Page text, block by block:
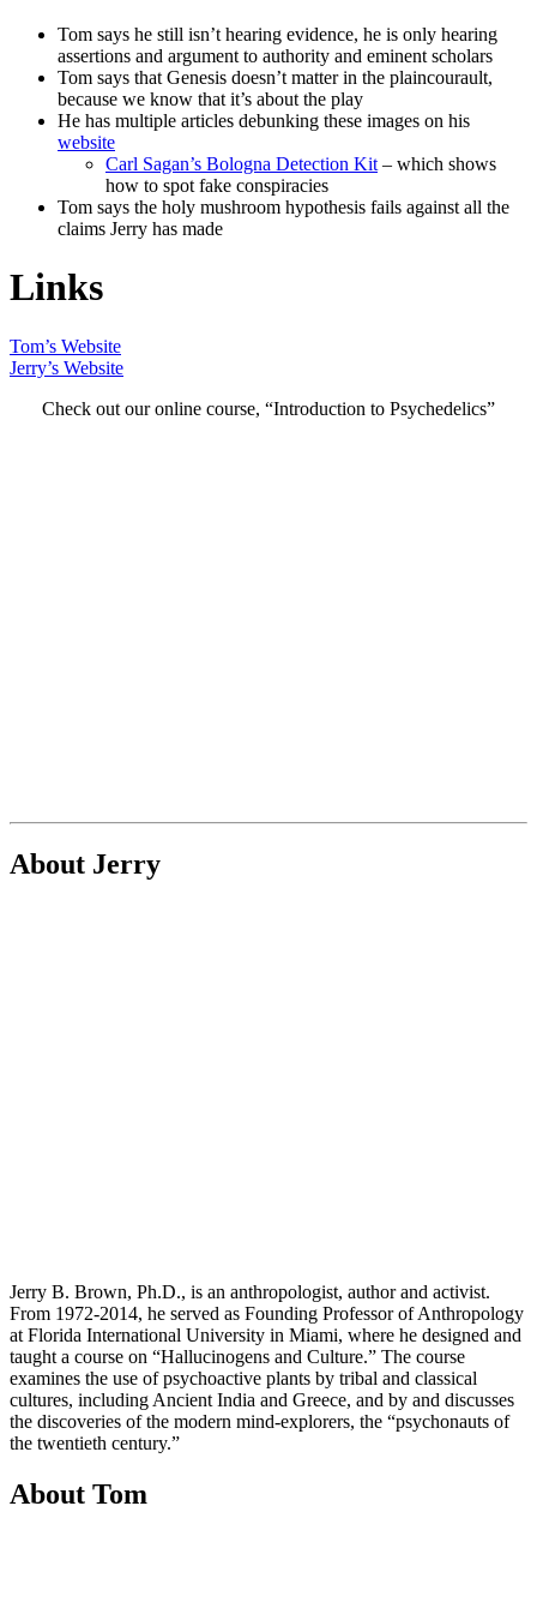
Tom says he still isn’t hearing evidence, he is only hearing
assertions and argument to authority and eminent scholars
Tom says that Genesis doesn’t matter in the plaincourault,
because we know that it’s about the play
He has multiple articles debunking these images on his
website
Carl Sagan’s Bologna Detection Kit – which shows
how to spot fake conspiracies
Tom says the holy mushroom hypothesis fails against all the
claims Jerry has made
Links
Tom’s Website
Jerry’s Website
Check out our online course, “Introduction to Psychedelics”
About Jerry
Jerry B. Brown, Ph.D., is an anthropologist, author and activist.
From 1972-2014, he served as Founding Professor of Anthropology
at Florida International University in Miami, where he designed and
taught a course on “Hallucinogens and Culture.” The course
examines the use of psychoactive plants by tribal and classical
cultures, including Ancient India and Greece, and by and discusses
the discoveries of the modern mind-explorers, the “psychonauts of
the twentieth century.”
About Tom